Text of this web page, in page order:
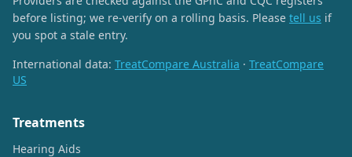
before listing; we re-verify on a rolling basis. Please tell us if
you spot a stale entry.
International data: TreatCompare Australia · TreatCompare
US
Treatments
Hearing Aids